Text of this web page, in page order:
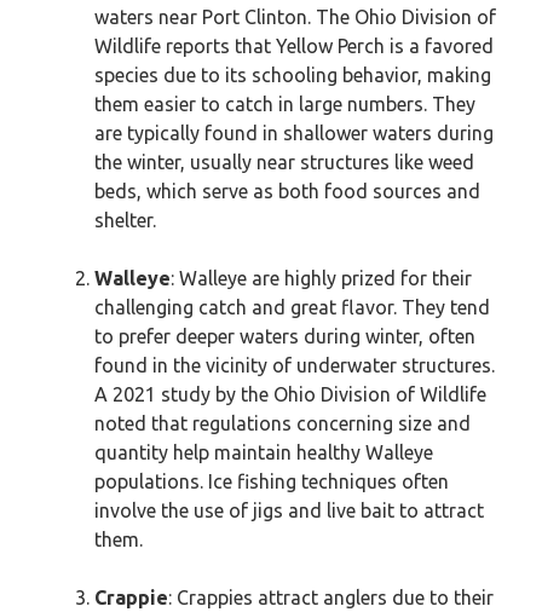
waters near Port Clinton. The Ohio Division of
Wildlife reports that Yellow Perch is a favored
species due to its schooling behavior, making
them easier to catch in large numbers. They
are typically found in shallower waters during
the winter, usually near structures like weed
beds, which serve as both food sources and
shelter.
Walleye: Walleye are highly prized for their
challenging catch and great flavor. They tend
to prefer deeper waters during winter, often
found in the vicinity of underwater structures.
A 2021 study by the Ohio Division of Wildlife
noted that regulations concerning size and
quantity help maintain healthy Walleye
populations. Ice fishing techniques often
involve the use of jigs and live bait to attract
them.
Crappie: Crappies attract anglers due to their